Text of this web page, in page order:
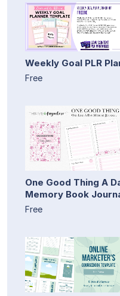
Weekly Goal PLR
Free
One Good Thing A
Memory Book
Free